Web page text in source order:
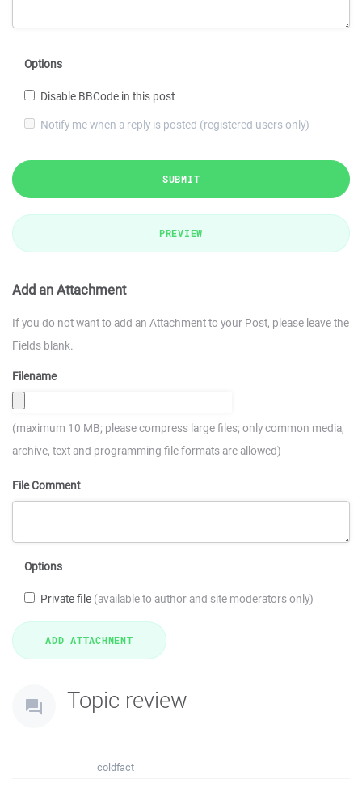
Options
Disable BBCode in this post
Notify me when a reply is posted (registered users only)
SUBMIT
PREVIEW
Add an Attachment
If you do not want to add an Attachment to your Post, please leave the
Fields blank.
Filename
(maximum 10 MB; please compress large files; only common media,
archive, text and programming file formats are allowed)
File Comment
Options
Private file (available to author and site moderators only)
Topic review
coldfact